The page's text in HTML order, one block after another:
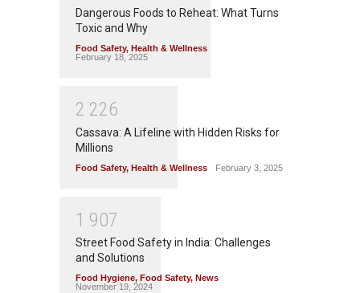
Dangerous Foods to Reheat: What Turns
Toxic and Why
Food Safety, Health & Wellness
February 18, 2025
2 226
Cassava: A Lifeline with Hidden Risks for
Millions
Food Safety, Health & Wellness February 3, 2025
1 907
Street Food Safety in India: Challenges
and Solutions
Food Hygiene, Food Safety, News
November 19, 2024